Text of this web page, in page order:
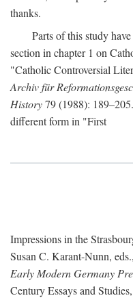
thanks.
Parts of this study
section in chapter 1 on
"Catholic Controversial
Archiv für
History79 (1988):
different form in "First
Impressions in the
Susan C. Karant-Nunn, eds.,
Early Modern Germany
Century Essays and